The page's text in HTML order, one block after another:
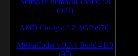
Software Removal Tool v.2.8
(973)
AMD Catalyst 9.2 AGP (970)
MediaCoder v.0.6.1 Build 4110
(97)